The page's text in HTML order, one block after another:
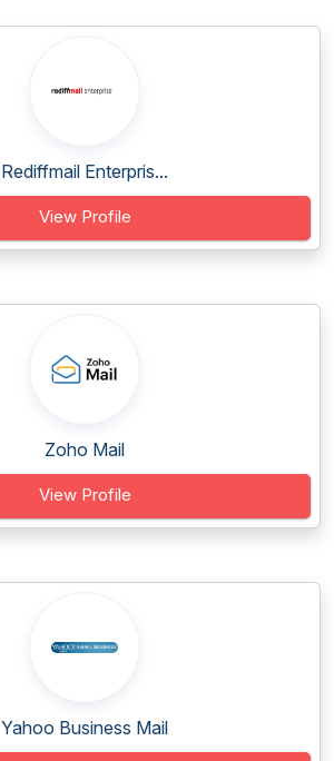
Rediffmail Enterpris...
View Profile
Zoho Mail
View Profile
Yahoo Business Mail